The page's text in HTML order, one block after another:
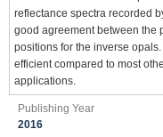
reflectance spectra recorded
good agreement between the
positions for the inverse
efficient compared to most
applications.
Publishing Year
2016